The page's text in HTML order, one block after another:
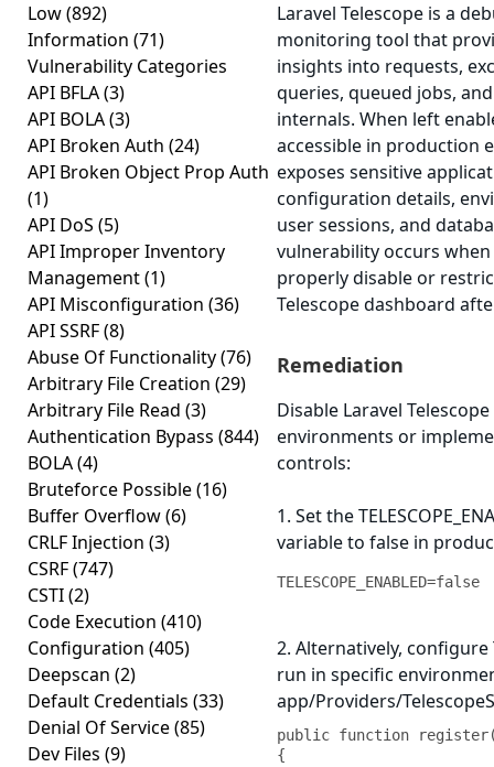
Low(892)
Information (71)
Vulnerability Categories
API BFLA(3)
API BOLA(3)
API Broken Auth (24)
API Broken Object Prop Auth
(1)
API DoS (5)
API Improper Inventory
Management(1)
API Misconfiguration (36)
API SSRF(8)
Abuse Of Functionality(76)
Arbitrary File Creation (29)
Arbitrary File Read (3)
Authentication Bypass (844)
BOLA(4)
Bruteforce Possible(16)
Buffer Overflow(6)
CRLF Injection (3)
CSRF(747)
CSTI(2)
Code Execution (410)
Configuration (405)
Deepscan (2)
Default Credentials (33)
Denial Of Service(85)
Dev Files (9)
Laravel Telescope is a
monitoring tool that
insights into requests,
queries, queued jobs,
internals. When left
accessible in production
exposes sensitive
configuration details,
user sessions, and
vulnerability occurs
properly disable or
Telescope dashboard
Remediation
Disable Laravel
environments or
controls:
1. Set the
variable to false in
TELESCOPE_ENABLED=false
2. Alternatively, configure
run in specific
app/Providers/
public function
{